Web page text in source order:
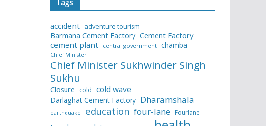
Tags
accident adventure tourism
Barmana Cement Factory Cement Factory
cement plant
central government chamba
Chief Minister
Chief Minister Sukhwinder Singh
Sukhu
Closure cold cold wave
Darlaghat Cement Factory Dharamshala
earthquake education four-lane Fourlane